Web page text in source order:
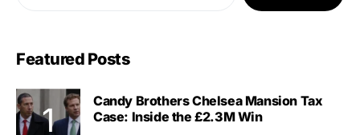
Featured Posts
Candy Brothers Chelsea Mansion Tax
Case: Inside the £2.3M Win